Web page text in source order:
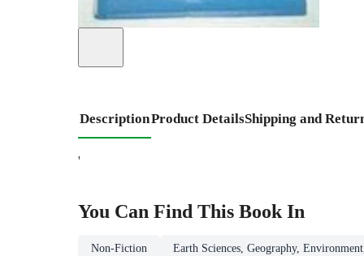
DescriptionProduct DetailsShipping and
'
You Can Find This BookIn
Non-Fiction Earth Sciences, Geography,